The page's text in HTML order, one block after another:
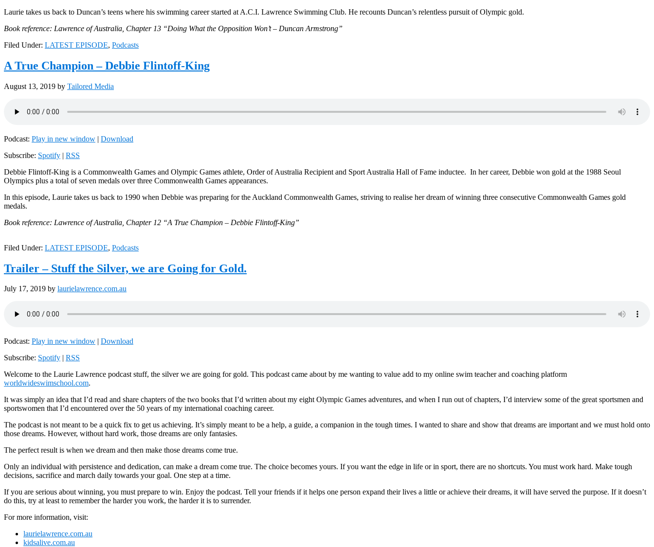
Laurie takes us back to Duncan’s teens where his swimming career started at A.C.I. Lawrence Swimming Club. He recounts Duncan’s relentless pursuit of Olympic gold.
Book reference: Lawrence of Australia, Chapter 13 “Doing What the Opposition Won’t – Duncan Armstrong”
Filed Under: LATEST EPISODE, Podcasts
A True Champion – Debbie Flintoff-King
August 13, 2019 by Tailored Media
Podcast: Play in new window | Download
Subscribe: Spotify | RSS
Debbie Flintoff-King is a Commonwealth Games and Olympic Games athlete, Order of Australia Recipient and Sport Australia Hall of Fame inductee. In her career, Debbie won gold at the 1988 Seoul
Olympics plus a total of seven medals over three Commonwealth Games appearances.
In this episode, Laurie takes us back to 1990 when Debbie was preparing for the Auckland Commonwealth Games, striving to realise her dream of winning three consecutive Commonwealth Games gold
medals.
Book reference: Lawrence of Australia, Chapter 12 “A True Champion – Debbie Flintoff-King”
Filed Under: LATEST EPISODE, Podcasts
Trailer – Stuff the Silver, we are Going for Gold.
July 17, 2019 by laurielawrence.com.au
Podcast: Play in new window
Download
Subscribe: Spotify
RSS
Welcome to the Laurie Lawrence podcast stuff, the silver we are going for gold. This podcast came about by me wanting to value add to my online swim teacher and coaching platform
worldwideswimschool.com.
It was simply an idea that I’d read and share chapters of the two books that I’d written about my eight Olympic Games adventures, and when I run out of chapters, I’d interview some of the great sportsmen and
sportswomen that I’d encountered over the 50 years of my international coaching career.
The podcast is not meant to be a quick fix to get us achieving. It’s simply meant to be a help, a guide, a companion in the tough times. I wanted to share and show that dreams are important and we must hold onto
those dreams. However, without hard work, those dreams are only fantasies.
The perfect result is when we dream and then make those dreams come true.
Only an individual with persistence and dedication, can make a dream come true. The choice becomes yours. If you want the edge in life or in sport, there are no shortcuts. You must work hard. Make tough
decisions, sacrifice and march daily towards your goal. One step at a time.
If you are serious about winning, you must prepare to win. Enjoy the podcast. Tell your friends if it helps one person expand their lives a little or achieve their dreams, it will have served the purpose. If it doesn’t
do this, try at least to remember the harder you work, the harder it is to surrender.
For more information, visit:
laurielawrence.com.au
kidsalive.com.au